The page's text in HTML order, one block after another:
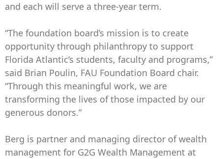
and each will serve a three-year term.
“The foundation board’s mission is to create
opportunity through philanthropy to support
Florida Atlantic’s students, faculty and programs,”
said Brian Poulin, FAU Foundation Board chair.
“Through this meaningful work, we are
transforming the lives of those impacted by our
generous donors.”
Berg is partner and managing director of wealth
management for G2G Wealth Management at